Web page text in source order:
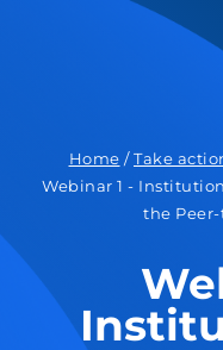
Home /Take
Webinar 1 -
the